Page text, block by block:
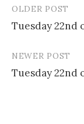
Post
navigation
OLDER POST
Tuesday 22nd
NEWER POST
Tuesday 22nd